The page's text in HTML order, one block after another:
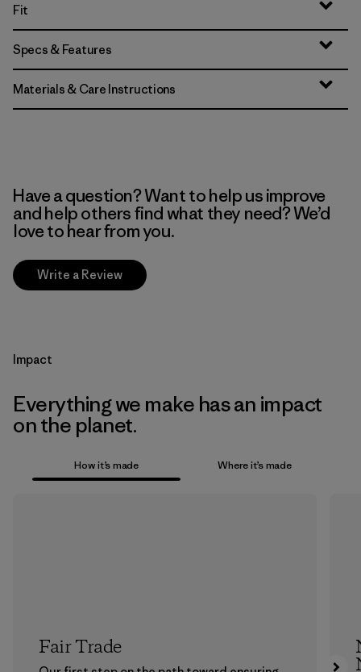
Fit
Specs & Features
Materials & Care Instructions
Have a question? Want to help us improve
and help others find what they need? We’d
love to hear from you.
Write a Review
Impact
Everything we make has an impact
on the planet.
How it’s made Where it’s made
Fair Trade